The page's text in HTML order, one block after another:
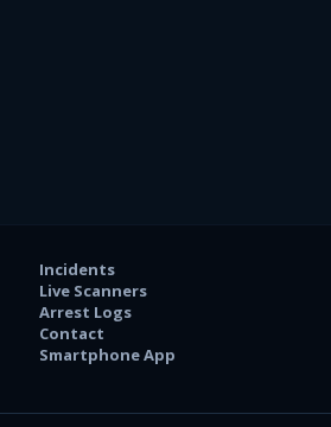
Incidents
Live Scanners
Arrest Logs
Contact
Smartphone App